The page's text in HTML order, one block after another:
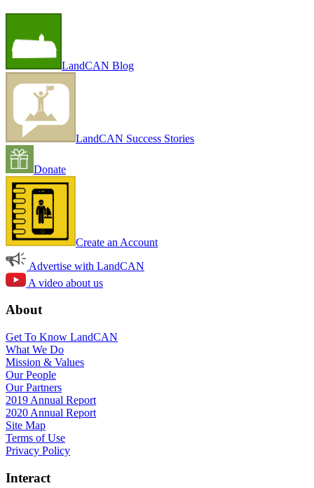
LandCAN Blog
LandCAN Success Stories
Donate
Create an Account
Advertise with LandCAN
A video about us
About
Get To Know LandCAN
What We Do
Mission & Values
Our People
Our Partners
2019 Annual Report
2020 Annual Report
Site Map
Terms of Use
Privacy Policy
Interact